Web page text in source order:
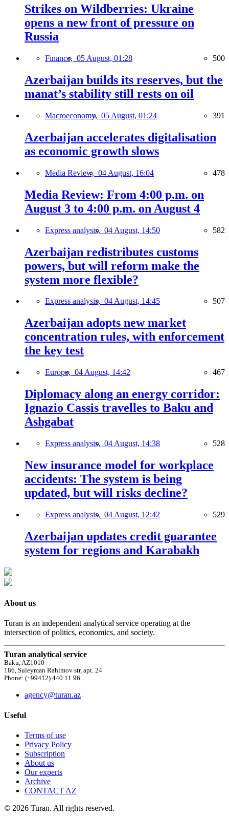
Strikes on Wildberries: Ukraine
opens a new front of pressure on
Russia
Finance, 05 August, 01:28 500
Azerbaijan builds its reserves, but the
manat’s stability still rests on oil
Macroeconomy, 05 August, 01:24 391
Azerbaijan accelerates digitalisation
as economic growth slows
Media Review, 04 August, 16:04 478
Media Review: From 4:00 p.m. on
August 3 to 4:00 p.m. on August 4
Express analysis, 04 August, 14:50 582
Azerbaijan redistributes customs
powers, but will reform make the
system more flexible?
Express analysis, 04 August, 14:45 507
Azerbaijan adopts new market
concentration rules, with enforcement
the key test
Europe, 04 August, 14:42 467
Diplomacy along an energy corridor:
Ignazio Cassis travelles to Baku and
Ashgabat
Express analysis, 04 August, 14:38 528
New insurance model for workplace
accidents: The system is being
updated, but will risks decline?
Express analysis, 04 August, 12:42 529
Azerbaijan updates credit guarantee
system for regions and Karabakh
About us
Turan is an independent analytical service operating at the
intersection of politics, economics, and society.
Turan analytical service
Baku, AZ1010
186, Suleyman Rahimov str, apt. 24
Phone: (+99412) 440 11 96
agency@turan.az
Useful
Terms of use
Privacy Policy
Subscription
About us
Our experts
Archive
CONTACT AZ
© 2026 Turan. All rights reserved.